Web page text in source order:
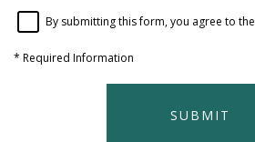
By submitting this form, you agree to the
* Required Information
SUBMIT